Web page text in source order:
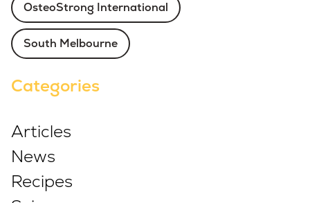
OsteoStrong International
South Melbourne
Categories
Articles
News
Recipes